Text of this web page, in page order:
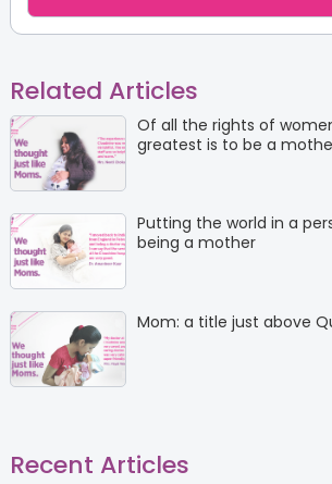
Related Articles
Of all the rights of
greatest is to be a
Putting the world in a
being a mother
Mom: a title just above
Recent Articles